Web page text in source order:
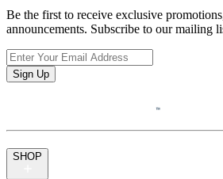
Be the first to receive exclusive
announcements. Subscribe to our mailing
Sign Up
SHOP